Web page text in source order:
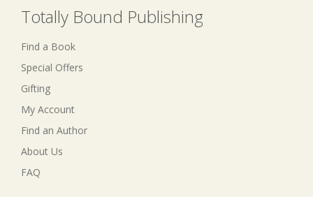
Totally Bound Publishing
Find a Book
Special Offers
Gifting
My Account
Find an Author
About Us
FAQ